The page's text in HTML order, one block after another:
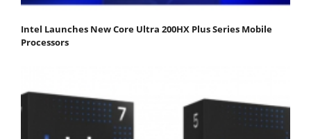
Intel Launches New Core Ultra 200HX Plus Series Mobile
Processors